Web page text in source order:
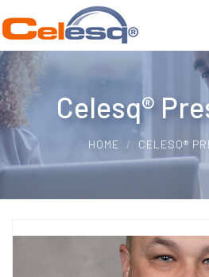
Celesq®
HOME CELESQ®